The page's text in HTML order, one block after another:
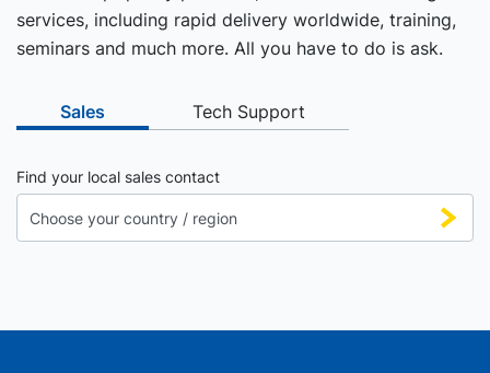
services, including rapid delivery worldwide, training,
seminars and much more. All you have to do is ask.
Sales Tech Support
Find your local sales contact